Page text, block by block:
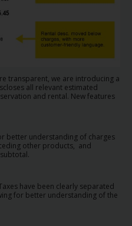
transparent, we are introducing a
all relevant estimated
and rental. New features
better understanding of charges
other products, and
have been clearly separated
for better understanding of the